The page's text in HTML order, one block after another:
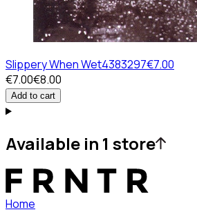
Slippery When Wet4383297€7.00
€7.00€8.00
Add to cart
Available in 1 store
Home